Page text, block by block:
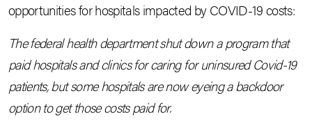
opportunities for hospitals impacted by COVID-19 costs:
The federal health department shut down a program that
paid hospitals and clinics for caring for uninsured Covid-19
patients, but some hospitals are now eyeing a backdoor
option to get those costs paid for.